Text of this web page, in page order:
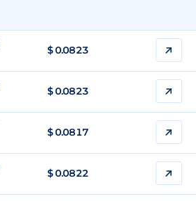
$0.0823
$0.0823
$0.0817
$0.0822